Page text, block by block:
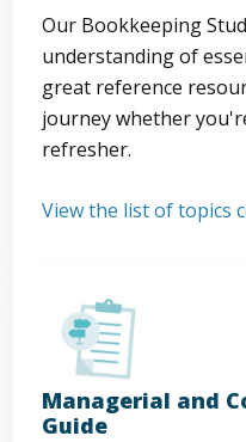
Our Bookkeeping
understanding of
great reference
journey whether
refresher.
View the list of topics
Managerial and
Guide